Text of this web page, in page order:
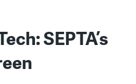
SEPTA’s